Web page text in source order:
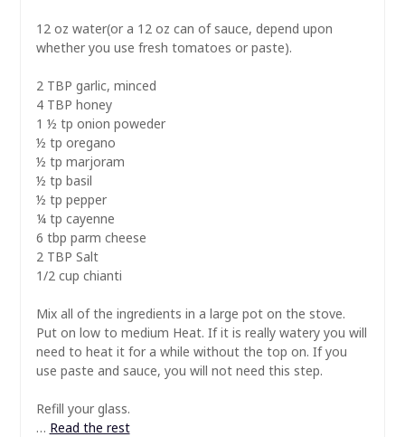
12 oz water(or a 12 oz can of sauce, depend upon
whether you use fresh tomatoes or paste).
2 TBP garlic, minced
4 TBP honey
1 ½ tp onion poweder
½ tp oregano
½ tp marjoram
½ tp basil
½ tp pepper
¼ tp cayenne
6 tbp parm cheese
2 TBP Salt
1/2 cup chianti
Mix all of the ingredients in a large pot on the stove.
Put on low to medium Heat. If it is really watery you will
need to heat it for a while without the top on. If you
use paste and sauce, you will not need this step.
Refill your glass.
… Read the rest